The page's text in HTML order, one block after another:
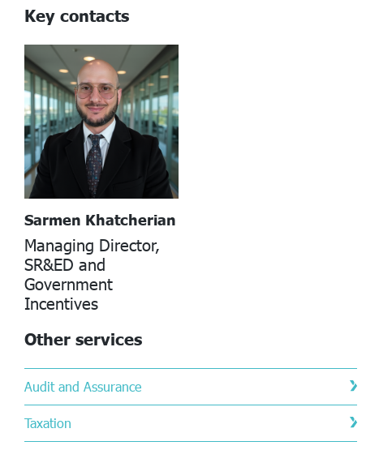
Key contacts
Sarmen Khatcherian
Managing Director,
SR&ED and
Government
Incentives
Other services
Audit and Assurance
Taxation